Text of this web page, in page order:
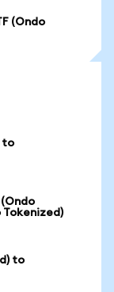
(Ondo
to
(Ondo
to